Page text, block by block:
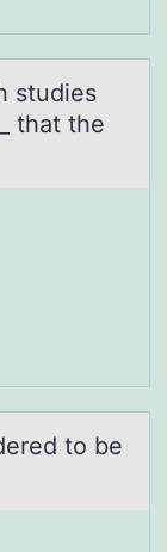
studies
that the
tо be